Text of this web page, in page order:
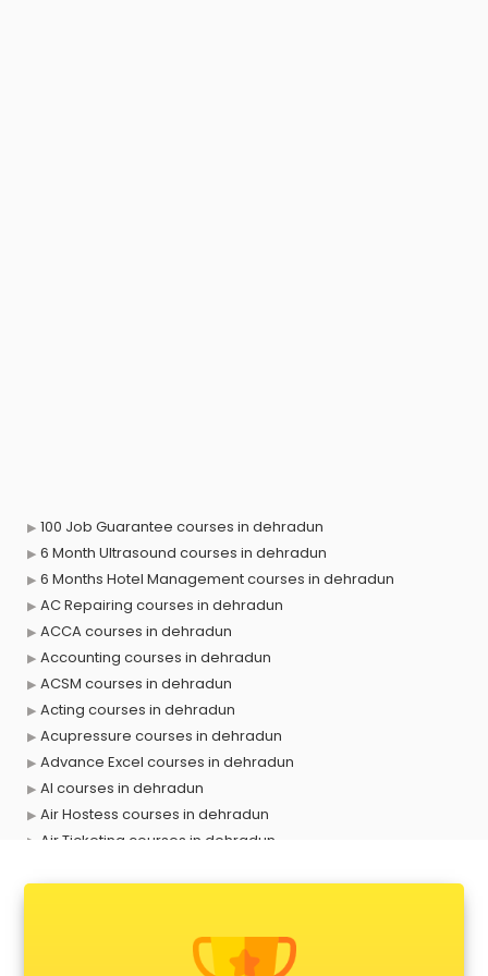
100 Job Guarantee courses in dehradun
6 Month Ultrasound courses in dehradun
6 Months Hotel Management courses in dehradun
AC Repairing courses in dehradun
ACCA courses in dehradun
Accounting courses in dehradun
ACSM courses in dehradun
Acting courses in dehradun
Acupressure courses in dehradun
Advance Excel courses in dehradun
AI courses in dehradun
Air Hostess courses in dehradun
Air Ticketing courses in dehradun
Anchoring courses in dehradun
Android Developer courses in dehradun